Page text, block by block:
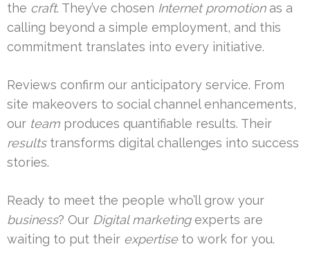
the craft. They’ve chosen Internet promotionas a
calling beyond a simple employment, and this
commitment translates into every initiative.
Reviews confirm our anticipatory service. From
site makeovers to social channel enhancements,
our team produces quantifiable results. Their
resultstransforms digital challenges into success
stories.
Ready to meet the people who’ll grow your
business? Our Digital marketingexperts are
waiting to put their expertiseto work for you.